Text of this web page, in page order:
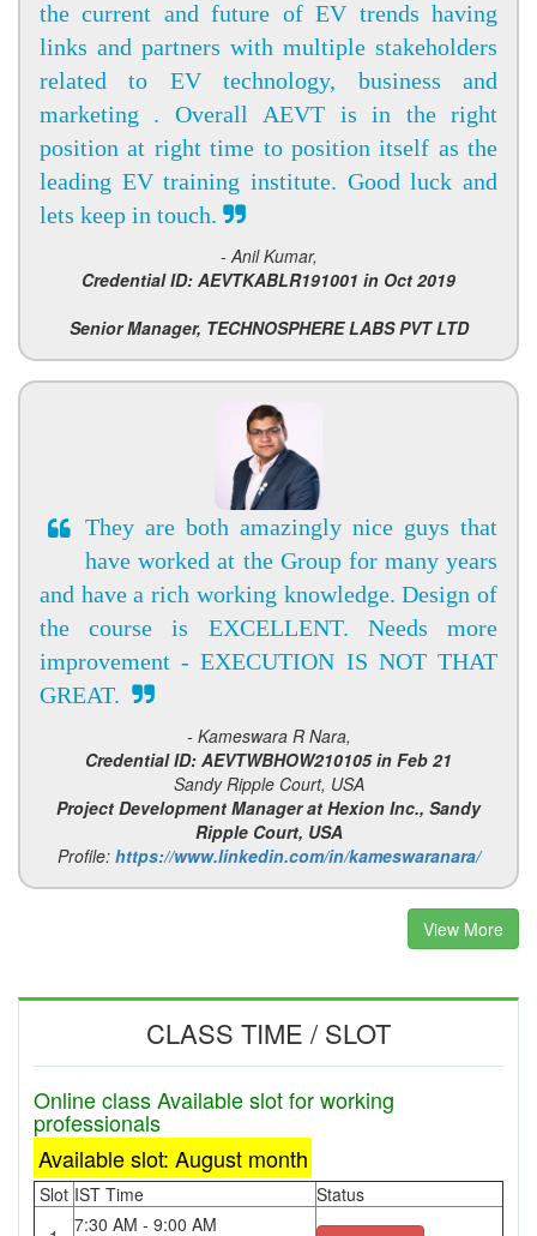
the current and future of EV trends having
links and partners with multiple stakeholders
related to EV technology, business and
marketing . Overall AEVT is in the right
position at right time to position itself as the
leading EV training institute. Good luck and
lets keep in touch.
- Anil Kumar,
Credential ID: AEVTKABLR191001 in Oct 2019
Senior Manager, TECHNOSPHERE LABS PVT LTD
They are both amazingly nice guys that
have worked at the Group for many years
and have a rich working knowledge. Design of
the course is EXCELLENT. Needs more
improvement - EXECUTION IS NOT THAT
GREAT.
- Kameswara R Nara,
Credential ID: AEVTWBHOW210105 in Feb 21
Sandy Ripple Court, USA
Project Development Manager at Hexion Inc., Sandy
Ripple Court, USA
Profile: https://www.linkedin.com/in/kameswaranara/
View More
CLASS TIME / SLOT
Online class Available slot for working
professionals
Available slot: August month
Slot IST Time
Status
7:30 AM - 9:00 AM